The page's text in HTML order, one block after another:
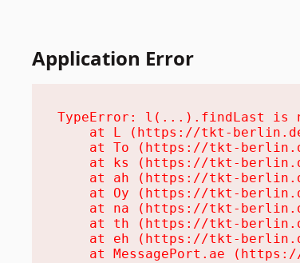
Application Error
TypeError: l(...).findLast is
at L (https://tkt-
at To (https://tkt-
at ks (https://tkt-
at ah (https://tkt-
at Oy (https://tkt-
at na (https://tkt-
at th (https://tkt-
at eh (https://tkt-
at MessagePort.ae